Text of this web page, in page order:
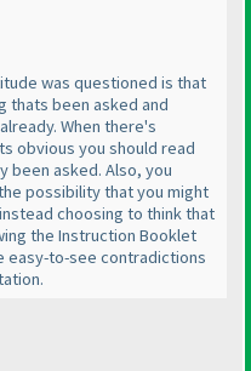
was questioned is that
thats been asked and
When there's
obvious you should read
been asked. Also, you
possibility that you might
choosing to think that
the Instruction Booklet
easy-to-see contradictions